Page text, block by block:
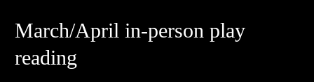
March/April in-person play
reading